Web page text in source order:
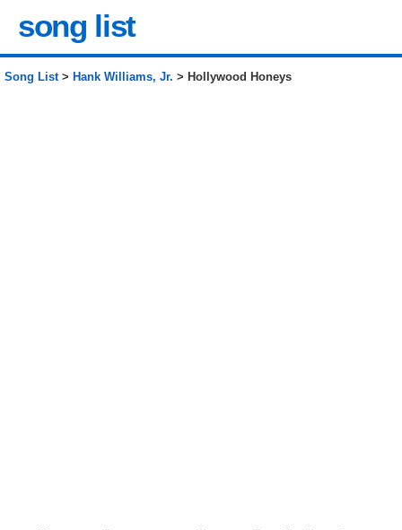
song list
Song List> Hank Williams, Jr. > Hollywood Honeys